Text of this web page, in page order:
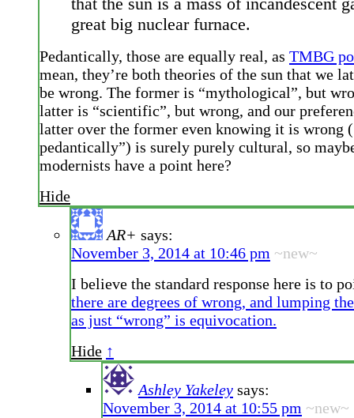
great big nuclear furnace.
Pedantically, those are equally real, as TMBG
mean, they’re both theories of the sun that we
be wrong. The former is “mythological”, but
latter is “scientific”, but wrong, and our
latter over the former even knowing it is wrong
pedantically”) is surely purely cultural, so
modernists have a point here?
Hide
AR+ says:
November 3, 2014 at 10:46 pm ~new~
I believe the standard response here is to
there are degrees of wrong, and lumping
as just “wrong” is equivocation.
Hide ↑
Ashley Yakeley says:
November 3, 2014 at 10:55 pm ~new~